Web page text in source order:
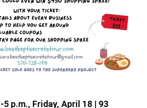
5 p.m., Friday, April 18 | 93